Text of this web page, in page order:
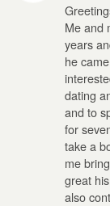
Me and
years
he
dating
and to
for
take a
me
great
also